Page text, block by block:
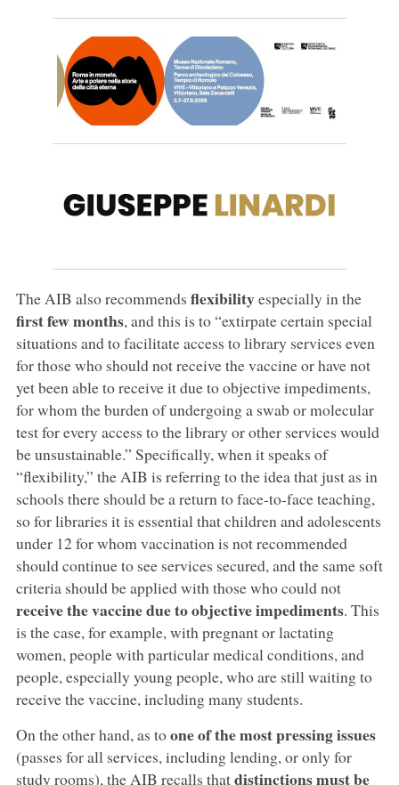
The AIB also recommends flexibilityespecially in the
first few months, and this is to “extirpate certain special
situations and to facilitate access to library services even
for those who should not receive the vaccine or have not
yet been able to receive it due to objective impediments,
for whom the burden of undergoing a swab or molecular
test for every access to the library or other services would
be unsustainable.” Specifically, when it speaks of
“flexibility,” the AIB is referring to the idea that just as in
schools there should be a return to face-to-face teaching,
so for libraries it is essential that children and adolescents
under 12 for whom vaccination is not recommended
should continue to see services secured, and the same soft
criteria should be applied with those who could not
receive the vaccine due to objective impediments. This
is the case, for example, with pregnant or lactating
women, people with particular medical conditions, and
people, especially young people, who are still waiting to
receive the vaccine, including many students.
On the other hand, as toone of the most pressing issues
(passes for all services, including lending, or only for
study rooms), the AIB recalls thatdistinctions must be